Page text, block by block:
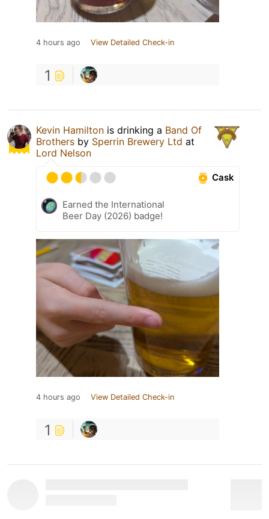
4 hours ago View Detailed Check-in
1
Kevin Hamilton is drinking a Band Of
Brothers by Sperrin Brewery Ltd at
Lord Nelson
Cask
Earned the International
Beer Day (2026) badge!
4 hours ago View Detailed Check-in
1